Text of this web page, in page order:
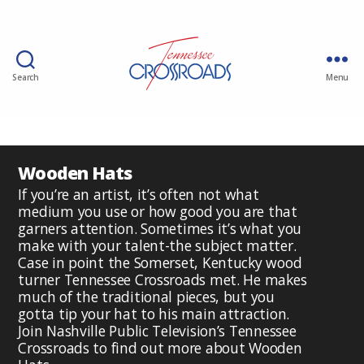
Search Menu
Wooden Hats
If you’re an artist, it’s often not what
medium you use or how good you are that
garners attention. Sometimes it’s what you
make with your talent-the subject matter.
Case in point the Somerset, Kentucky wood
turner Tennessee Crossroads met. He makes
much of the traditional pieces, but you
gotta tip your hat to his main attraction.
Join Nashville Public Television’s Tennessee
Crossroads to find out more about Wooden